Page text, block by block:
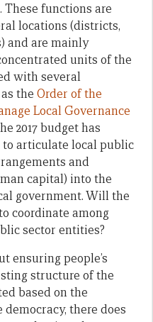
These functions are
locations (districts,
and are mainly
units of the
with several
the Order of the
Local Governance
2017 budget has
articulate local public
and
capital) into the
government. Will the
coordinate among
sector entities?
ensuring people’s
structure of the
based on the
there does